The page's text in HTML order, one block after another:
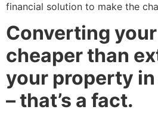
financial solution to make the
Converting
cheaper than
your property
– that’s a fact.